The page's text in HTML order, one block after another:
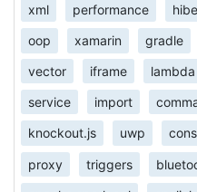
xml performance
oop xamarin gradle
vector iframe lambda
service import
knockout.js uwp
proxy triggers